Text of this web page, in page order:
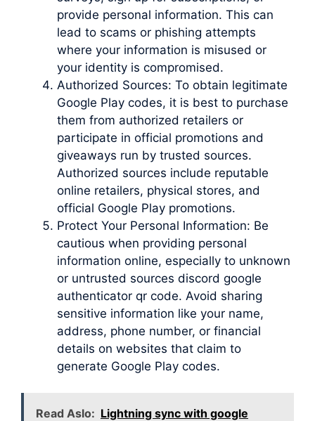
provide personal information. This can
lead to scams or phishing attempts
where your information is misused or
your identity is compromised.
Authorized Sources: To obtain legitimate
Google Play codes, it is best to purchase
them from authorized retailers or
participate in official promotions and
giveaways run by trusted sources.
Authorized sources include reputable
online retailers, physical stores, and
official Google Play promotions.
Protect Your Personal Information: Be
cautious when providing personal
information online, especially to unknown
or untrusted sources discord google
authenticator qr code. Avoid sharing
sensitive information like your name,
address, phone number, or financial
details on websites that claim to
generate Google Play codes.
Read Aslo: Lightning sync with google